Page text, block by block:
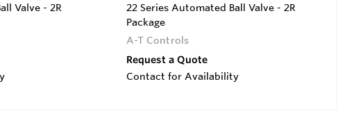
Valve - 2R
22 Series Automated Ball Valve - 2R
Package
A-T Controls
Request a Quote
Contact for Availability